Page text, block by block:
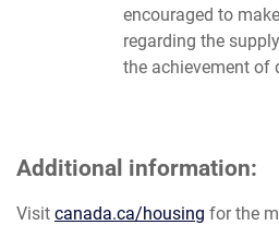
encouraged to
regarding the
the achievement of
Additional information:
Visit canada.ca/housing for the